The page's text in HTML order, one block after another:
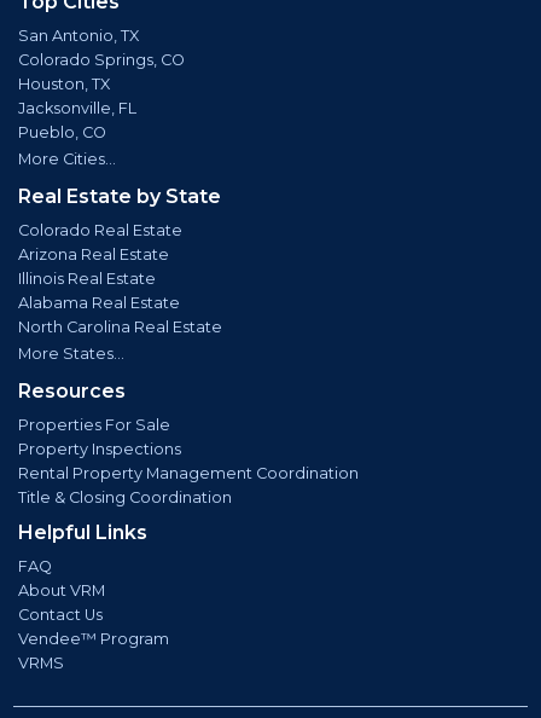
San Antonio, TX
Colorado Springs, CO
Houston, TX
Jacksonville, FL
Pueblo, CO
More Cities...
Real Estate by State
Colorado Real Estate
Arizona Real Estate
Illinois Real Estate
Alabama Real Estate
North Carolina Real Estate
More States...
Resources
Properties For Sale
Property Inspections
Rental Property Management Coordination
Title & Closing Coordination
Helpful Links
FAQ
About VRM
Contact Us
Vendee™ Program
VRMS